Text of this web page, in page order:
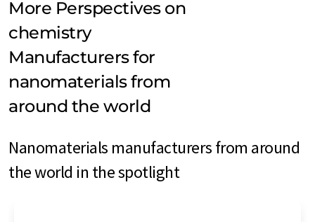
More Perspectives on
chemistry
Manufacturers for
nanomaterials from
around the world
Nanomaterials manufacturers from around
the world in the spotlight